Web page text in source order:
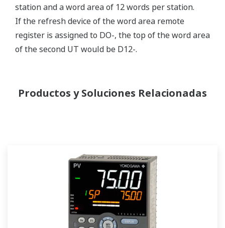
station and a word area of 12 words per station.
If the refresh device of the word area remote
register is assigned to DO-, the top of the word area
of the second UT would be D12-.
Productos y Soluciones Relacionadas